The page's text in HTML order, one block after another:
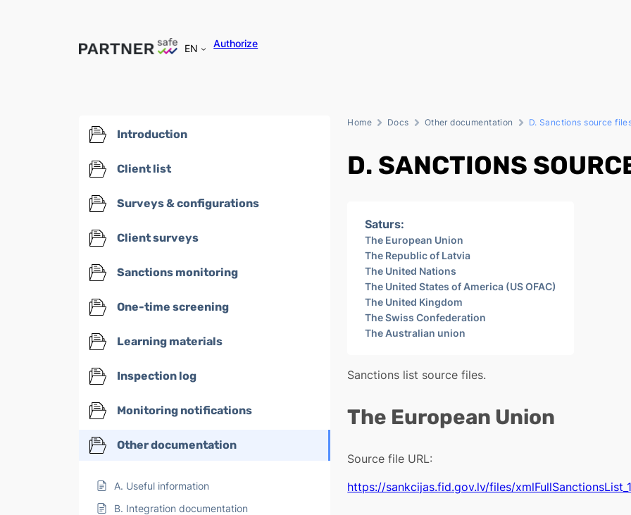
EN Authorize
Introduction
Client list
Surveys & configurations
Client surveys
Sanctions monitoring
One-time screening
Learning materials
Inspection log
Monitoring notifications
Other documentation
A. Useful information
B. Integration documentation
Home Docs Other documentation D. Sanctions source
D. SANCTIONS
Saturs:
The European Union
The Republic of Latvia
The United Nations
The United States of America (US OFAC)
The United Kingdom
The Swiss Confederation
The Australian union
Sanctions list source files.
The European Union
Source file URL:
https://sankcijas.fid.gov.lv/files/